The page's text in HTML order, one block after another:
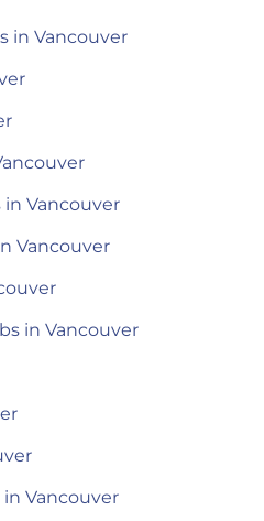
in Vancouver
Vancouver
Vancouver
in Vancouver
Vancouver